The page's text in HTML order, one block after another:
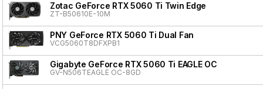
Zotac GeForce RTX 5060 Ti Twin Edge
ZT-B50610E-10M
PNY GeForce RTX 5060 Ti Dual Fan
VCG5060T8DFXPB1
Gigabyte GeForce RTX 5060 Ti EAGLE OC
GV-N506TEAGLE OC-8GD